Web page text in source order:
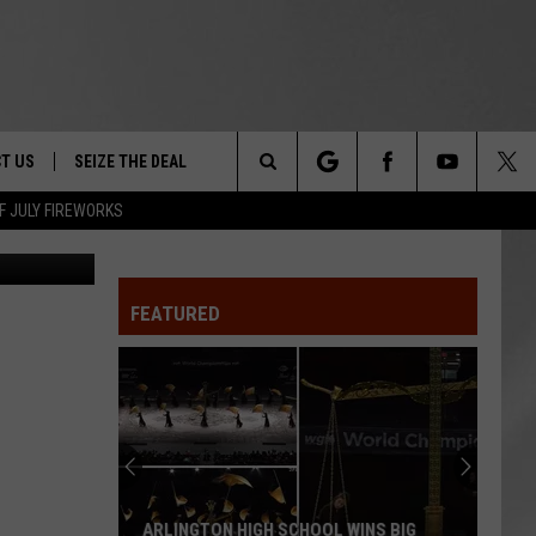
JULY FIREWORKS
&
US
LET US KNOW
SEIZE THE DEAL
Search
Images
FEATURED
ARLINGTON HIGH SCHOOL WINS BIG